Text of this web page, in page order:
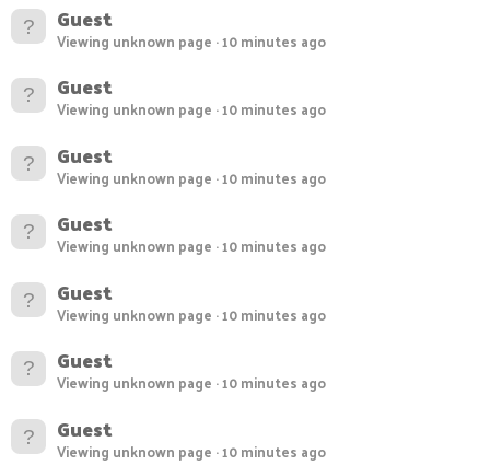
Guest
Viewing unknown page 10 minutes ago
Guest
Viewing unknown page 10 minutes ago
Guest
Viewing unknown page 10 minutes ago
Guest
Viewing unknown page 10 minutes ago
Guest
Viewing unknown page 10 minutes ago
Guest
Viewing unknown page 10 minutes ago
Guest
Viewing unknown page 10 minutes ago